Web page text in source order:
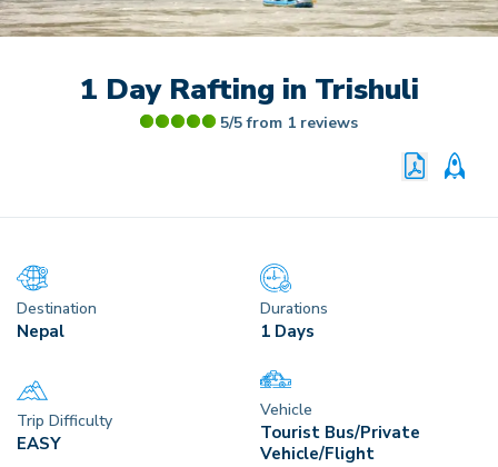
1 Day Rafting in Trishuli
5/5 from 1 reviews
PRINT
Destination
Nepal
Durations
1 Days
Trip Difficulty
EASY
Vehicle
Tourist Bus/Private
Vehicle/Flight